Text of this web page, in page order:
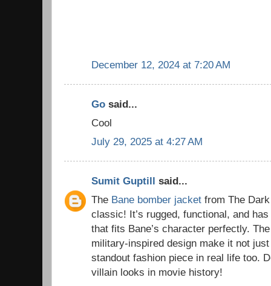
December 12, 2024 at 7:20 AM
Go said...
Cool
July 29, 2025 at 4:27 AM
Sumit Guptill said...
The Bane bomber jacket from The
classic! It’s rugged, functional, and
that fits Bane’s character perfectly.
military-inspired design make it not
standout fashion piece in real life too.
villain looks in movie history!